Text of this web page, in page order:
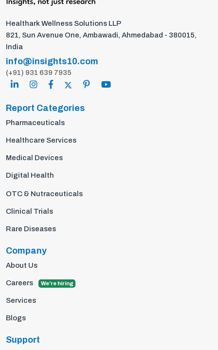
Healthark Wellness Solutions LLP
821, Sun Avenue One, Ambawadi, Ahmedabad - 380015,
India
info@insights10.com
(+91) 931 639 7935
Report Categories
Pharmaceuticals
Healthcare Services
Medical Devices
Digital Health
OTC & Nutraceuticals
Clinical Trials
Rare Diseases
Company
About Us
Careers We're hiring
Services
Blogs
Support